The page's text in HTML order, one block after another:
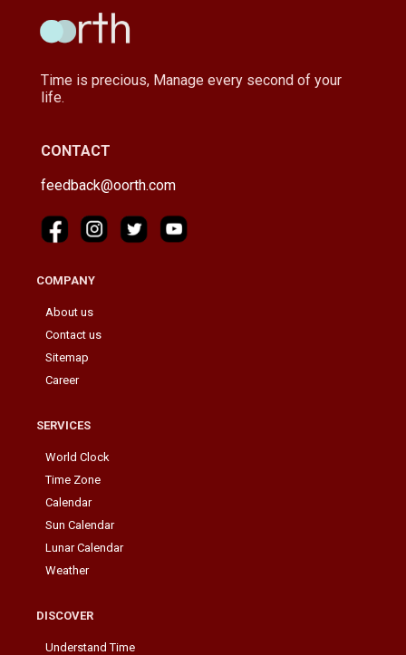
Time is precious, Manage every second of your
life.
CONTACT
feedback@oorth.com
COMPANY
About us
Contact us
Sitemap
Career
SERVICES
World Clock
Time Zone
Calendar
Sun Calendar
Lunar Calendar
Weather
DISCOVER
Understand Time